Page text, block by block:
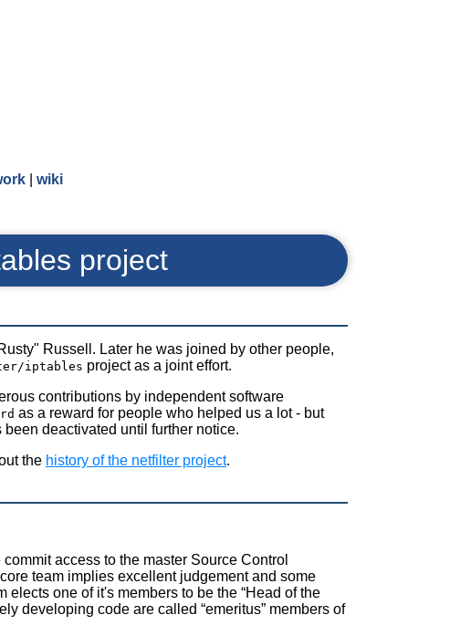
wiki
project
Russell. Later he was joined by other people,
iptables project as a joint effort.
contributions by independent software
as a reward for people who helped us a lot - but
deactivated until further notice.
the history of the netfilter project.
access to the master Source Control
team implies excellent judgement and some
elects one of it's members to be the “Head of the
developing code are called “emeritus” members of